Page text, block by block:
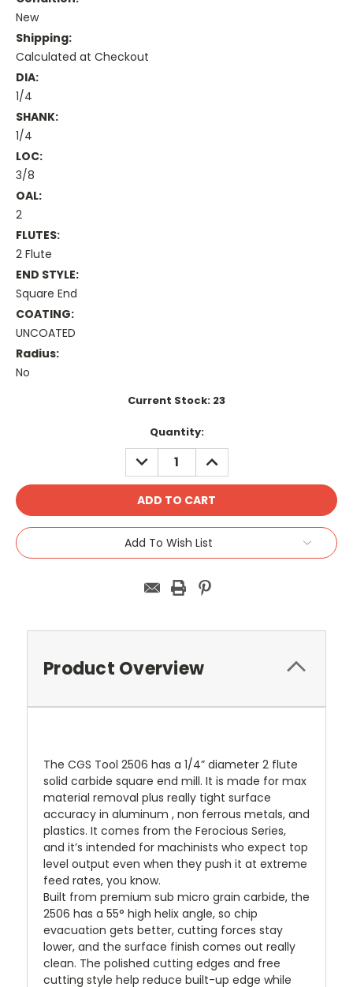
New
Shipping:
Calculated at Checkout
DIA:
1/4
SHANK:
1/4
LOC:
3/8
OAL:
2
FLUTES:
2 Flute
END STYLE:
Square End
COATING:
UNCOATED
Radius:
No
Current Stock: 23
Quantity:
DECREASE
QUANTITY:
INCREASE
QUANTITY:
Add To Wish List
Product Overview
The CGS Tool 2506 has a 1/4” diameter 2 flute
solid carbide square end mill. It is made for max
material removal plus really tight surface
accuracy in aluminum , non ferrous metals, and
plastics. It comes from the Ferocious Series,
and it’s intended for machinists who expect top
level output even when they push it at extreme
feed rates, you know.
Built from premium sub micro grain carbide, the
2506 has a 55° high helix angle, so chip
evacuation gets better, cutting forces stay
lower, and the surface finish comes out really
clean. The polished cutting edges and free
cutting style help reduce built-up edge while